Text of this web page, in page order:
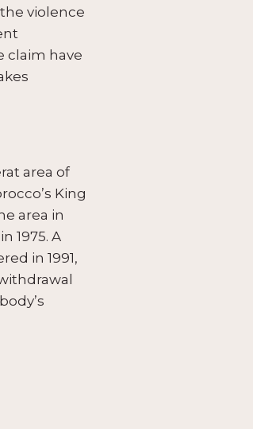
violence
claim have
area of
King
area in
1975. A
in 1991,